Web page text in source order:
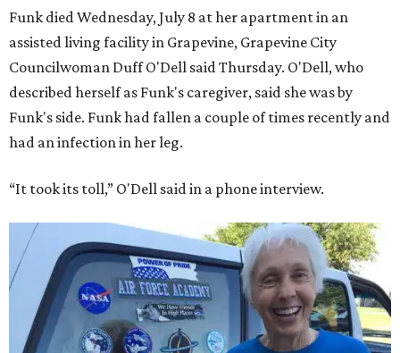
Funk died Wednesday, July 8 at her apartment in an
assisted living facility in Grapevine, Grapevine City
Councilwoman Duff O'Dell said Thursday. O'Dell, who
described herself as Funk's caregiver, said she was by
Funk's side. Funk had fallen a couple of times recently and
had an infection in her leg.
“It took its toll,” O'Dell said in a phone interview.